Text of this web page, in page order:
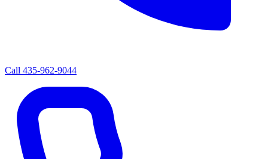
Call 435-962-9044